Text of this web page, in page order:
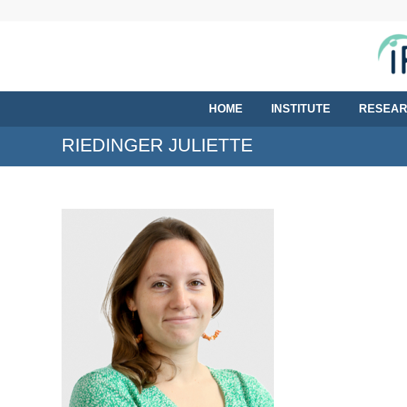
HOME INSTITUTE
RIEDINGER JULIETTE